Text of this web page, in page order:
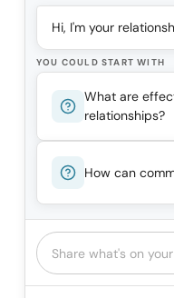
Hi, I'm your
YOU COULD START WITH
What are
relationships?
How can